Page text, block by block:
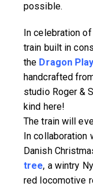
possible.
In celebration
train built in
the Dragon
handcrafted
studio Roger &
kind here!
The train will
In collaboration
Danish
tree, a wintry
red locomotive